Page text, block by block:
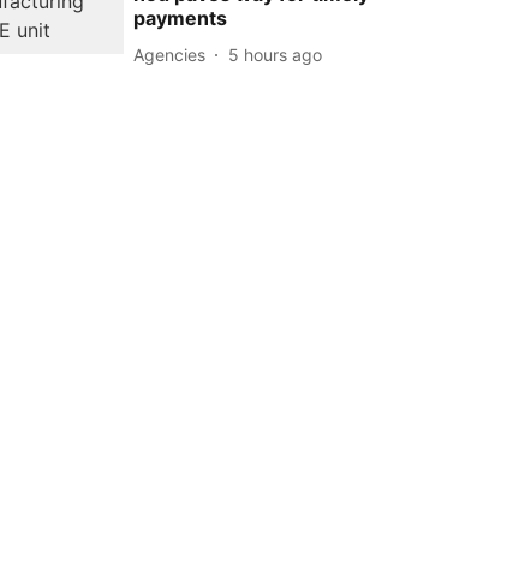
payments
Agencies 5 hours ago